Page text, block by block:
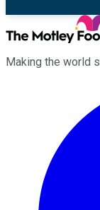
Making the world